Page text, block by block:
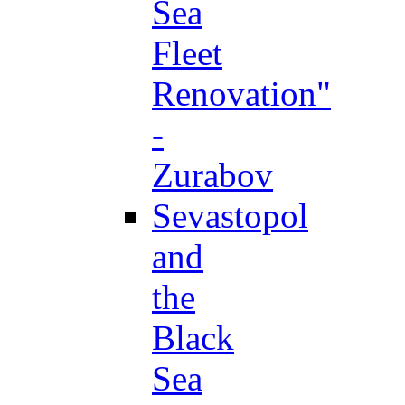
Sea
Fleet
Renovation"
-
Zurabov
Sevastopol
and
the
Black
Sea